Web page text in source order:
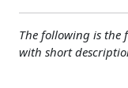
The following is the
with short